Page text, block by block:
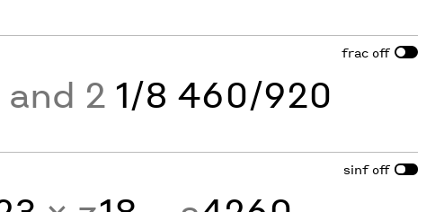
frac off
2 1/8 460/920
sinf off